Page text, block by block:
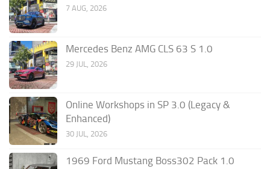
7 AUG, 2026
Mercedes Benz AMG CLS 63 S 1.0
29 JUL, 2026
Online Workshops in SP 3.0 (Legacy &
Enhanced)
30 JUL, 2026
1969 Ford Mustang Boss302 Pack 1.0